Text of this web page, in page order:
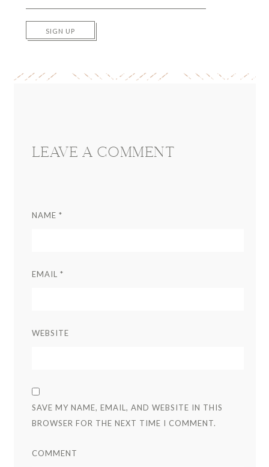
SIGN UP
LEAVE A COMMENT
NAME *
EMAIL *
WEBSITE
SAVE MY NAME, EMAIL, AND WEBSITE IN THIS
BROWSER FOR THE NEXT TIME I COMMENT.
COMMENT